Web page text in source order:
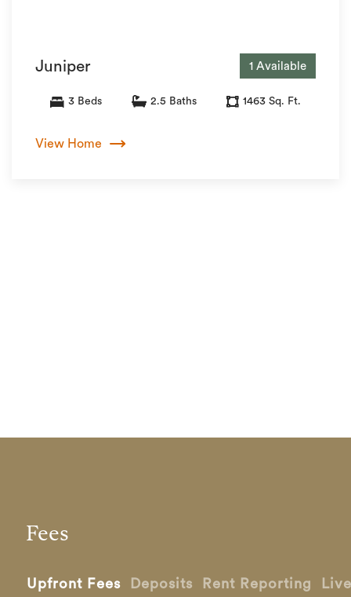
Juniper 1 Available
3 Beds 2.5 Baths 1463 Sq. Ft.
View Home
Fees
Upfront Fees Deposits Rent Reporting